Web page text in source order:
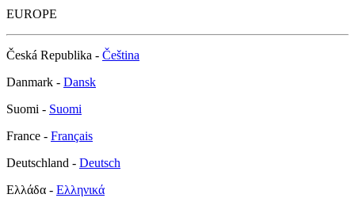
EUROPE
Česká Republika - Čeština
Danmark - Dansk
Suomi - Suomi
France - Français
Deutschland - Deutsch
Ελλάδα - Ελληνικά